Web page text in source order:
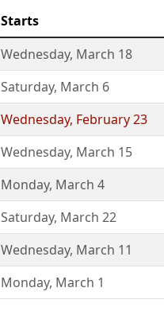
Starts
Wednesday, March 18
Saturday, March 6
Wednesday, February 23
Wednesday, March 15
Monday, March 4
Saturday, March 22
Wednesday, March 11
Monday, March 1